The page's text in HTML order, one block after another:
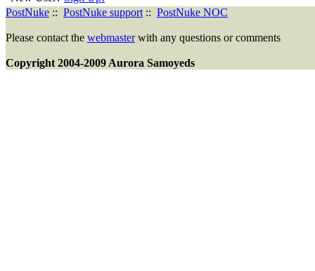
PostNuke :: PostNuke support :: PostNuke NOC
Please contact the webmasterwith any questions or comments
Copyright 2004-2009 Aurora Samoyeds